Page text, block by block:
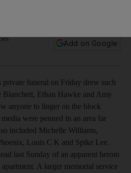
Add on Google
funeral on Friday drew such
Blanchett, Ethan Hawke and Amy
anyone to linger on the block
were penned in an area far
included Michelle Williams,
Louis C K and Spike Lee.
last Sunday of an apparent heroin
A larger ­memorial service